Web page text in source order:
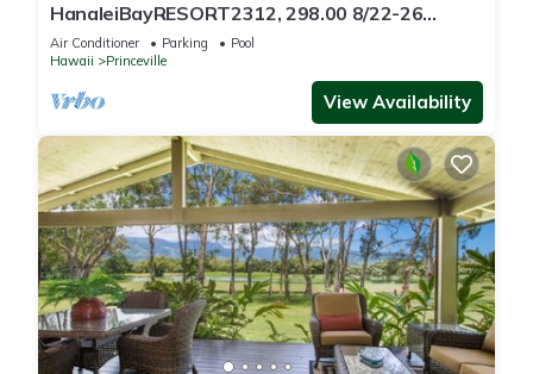
HanaleiBayRESORT2312, 298.00 8/22-26
BlowOutSaleBeachFront 10StarReview
AmzgView
Air Conditioner Parking
Pool
Hawaii
Princeville
View Availability